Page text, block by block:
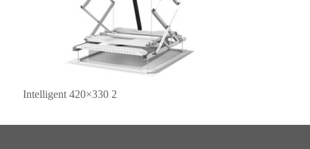
Intelligent 420×330 2